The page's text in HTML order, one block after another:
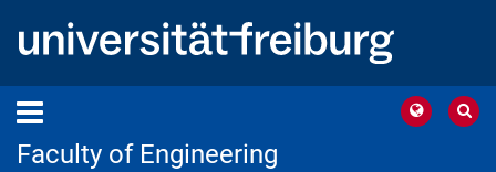
Faculty of Engineering